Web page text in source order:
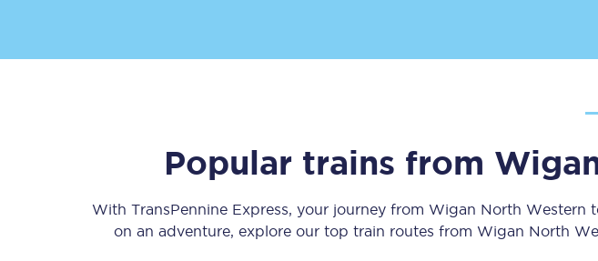
Students save 50%* on train tickets
Popular trains from
With TransPennine Express, your journey from Wigan North Western
on an adventure, explore our top train routes from Wigan North